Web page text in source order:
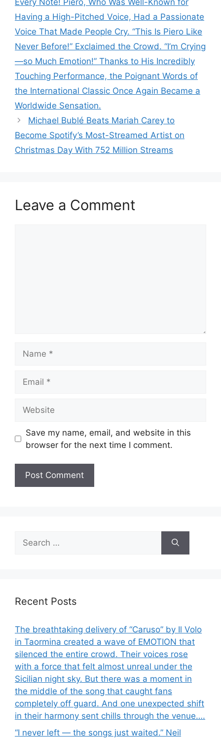
Having a High-Pitched Voice, Had a Passionate
Voice That Made People Cry. “This Is Piero Like
Never Before!” Exclaimed the Crowd. “I’m Crying
—so Much Emotion!” Thanks to His Incredibly
Touching Performance, the Poignant Words of
the International Classic Once Again Became a
Worldwide Sensation.
Michael Bublé Beats Mariah Carey to
Become Spotify’s Most-Streamed Artist on
Christmas Day With 752 Million Streams
Leave a Comment
Save my name, email, and website in this
browser for the next time I comment.
Search
for:
Recent Posts
The breathtaking delivery of “Caruso” by Il Volo
in Taormina created a wave of EMOTION that
silenced the entire crowd. Their voices rose
with a force that felt almost unreal under the
Sicilian night sky. But there was a moment in
the middle of the song that caught fans
completely off guard. And one unexpected shift
in their harmony sent chills through the venue….
“I never left — the songs just waited.” Neil